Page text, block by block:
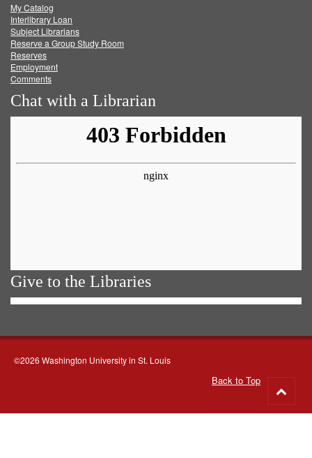
FacebookTwitter
My Catalog
Interlibrary Loan
Subject Librarians
Reserve a Group Study Room
Reserves
Employment
Comments
Chat with a Librarian
Give to the Libraries
©2026 Washington University in St. Louis
Back to Top
to